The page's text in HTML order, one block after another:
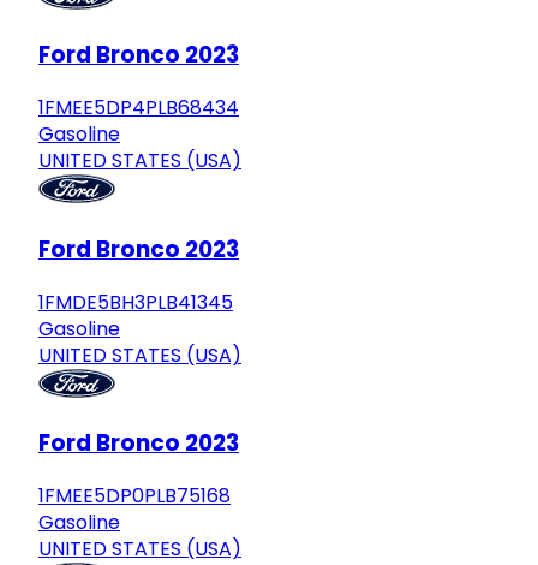
Ford Bronco 2023
1FMEE5DP4PLB68434
Gasoline
UNITED STATES (USA)
Ford Bronco 2023
1FMDE5BH3PLB41345
Gasoline
UNITED STATES (USA)
Ford Bronco 2023
1FMEE5DP0PLB75168
Gasoline
UNITED STATES (USA)